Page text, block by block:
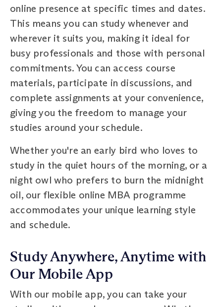
online presence at specific times and dates.
This means you can study whenever and
wherever it suits you, making it ideal for
busy professionals and those with personal
commitments. You can access course
materials, participate in discussions, and
complete assignments at your convenience,
giving you the freedom to manage your
studies around your schedule.
Whether you're an early bird who loves to
study in the quiet hours of the morning, or a
night owl who prefers to burn the midnight
oil, our flexible online MBA programme
accommodates your unique learning style
and schedule.
Study Anywhere, Anytime with
Our Mobile App
With our mobile app, you can take your